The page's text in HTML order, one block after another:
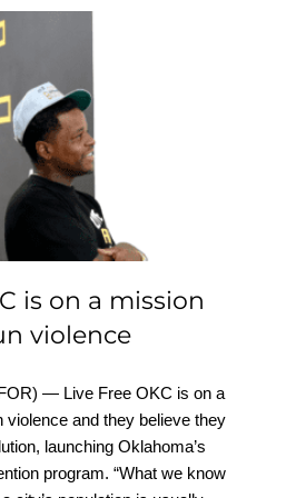
OKC is on a
prevent gun
is on a mission
violence
— Live Free OKC is on a
violence and they believe they
launching Oklahoma’s
program. “What we know